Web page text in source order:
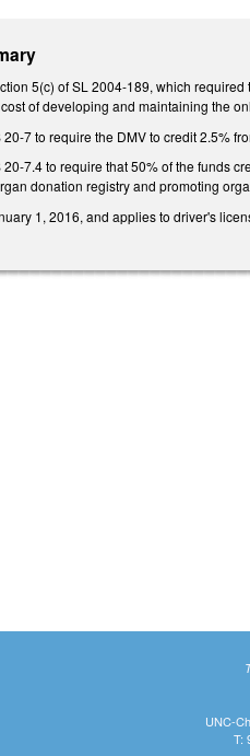
5(c) of SL 2004-189, which
of developing and maintaining the
20-7 to require the DMV to credit 2.5%
20-7.4 to require that 50% of the funds
donation registry and promoting
1, 2016, and applies to driver's
UNC-
T: